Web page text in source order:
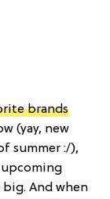
brands
(yay, new
summer :/),
And when